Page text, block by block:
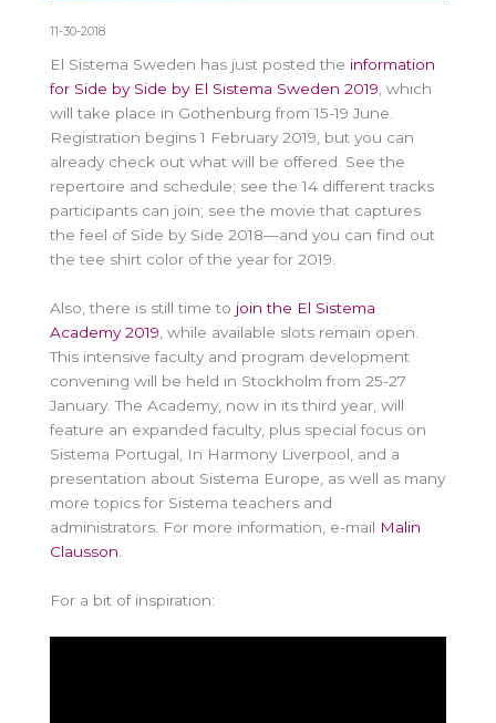
11-30-2018
El Sistema Sweden has just posted the information
for Side by Side by El Sistema Sweden 2019 , which
will take place in Gothenburg from 15-19 June.
Registration begins 1 February 2019, but you can
already check out what will be offered. See the
repertoire and schedule; see the 14 different tracks
participants can join; see the movie that captures
the feel of Side by Side 2018—and you can find out
the tee shirt color of the year for 2019.
Also, there is still time to join the El Sistema
Academy 2019 , while available slots remain open.
This intensive faculty and program development
convening will be held in Stockholm from 25-27
January. The Academy, now in its third year, will
feature an expanded faculty, plus special focus on
Sistema Portugal, In Harmony Liverpool, and a
presentation about Sistema Europe, as well as many
more topics for Sistema teachers and
administrators. For more information, e-mail Malin
Clausson
For a bit of inspiration: